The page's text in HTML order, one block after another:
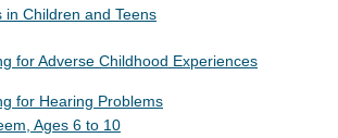
in Children and Teens
for Adverse Childhood Experiences
for Hearing Problems
Ages 6 to 10